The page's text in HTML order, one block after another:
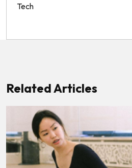
Tech
Related Articles